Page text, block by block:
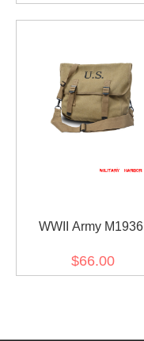
WWII Army M1936
$66.00